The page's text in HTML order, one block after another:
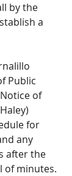
by the
a
Public
of
for
any
after the
of minutes.